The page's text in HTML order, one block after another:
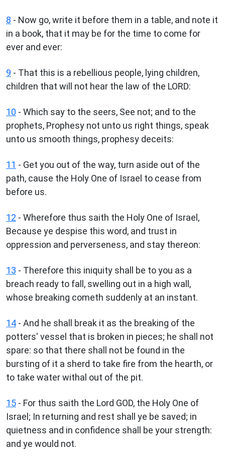
8 - Now go, write it before them in a table, and note it
in a book, that it may be for the time to come for
ever and ever:
9 - That this is a rebellious people, lying children,
children that will not hear the law of the LORD:
10 - Which say to the seers, See not; and to the
prophets, Prophesy not unto us right things, speak
unto us smooth things, prophesy deceits:
11 - Get you out of the way, turn aside out of the
path, cause the Holy One of Israel to cease from
before us.
12 - Wherefore thus saith the Holy One of Israel,
Because ye despise this word, and trust in
oppression and perverseness, and stay thereon:
13 - Therefore this iniquity shall be to you as a
breach ready to fall, swelling out in a high wall,
whose breaking cometh suddenly at an instant.
14 - And he shall break it as the breaking of the
potters' vessel that is broken in pieces; he shall not
spare: so that there shall not be found in the
bursting of it a sherd to take fire from the hearth, or
to take water withal out of the pit.
15 - For thus saith the Lord GOD, the Holy One of
Israel; In returning and rest shall ye be saved; in
quietness and in confidence shall be your strength:
and ye would not.